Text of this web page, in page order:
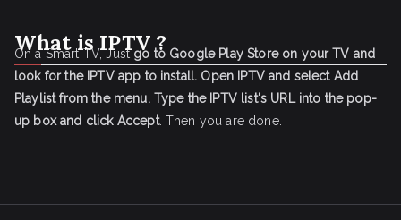
What is IPTV ?
On a Smart TV, Justgo to Google Play Store on your TV and
look for the IPTV app to install. Open IPTV and select Add
Playlist from the menu. Type the IPTV list's URL into the pop-
up box and click Accept. Then you are done.